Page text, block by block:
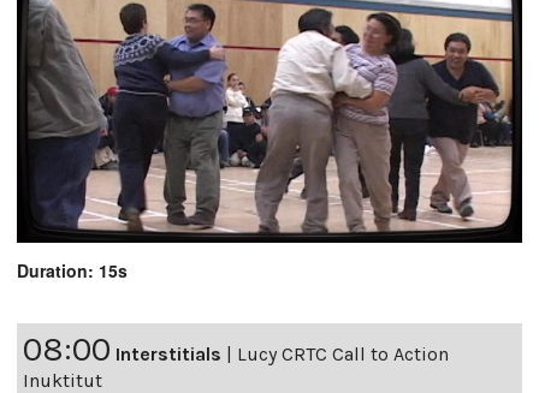
Duration: 15s
08:00 Interstitials | Lucy CRTC Call to Action
Inuktitut